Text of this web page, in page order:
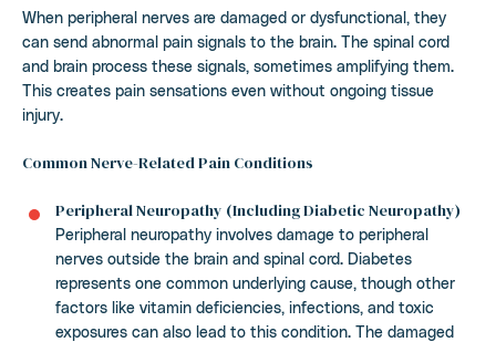
When peripheral nerves are damaged or dysfunctional, they
can send abnormal pain signals to the brain. The spinal cord
and brain process these signals, sometimes amplifying them.
This creates pain sensations even without ongoing tissue
injury.
Common Nerve-Related Pain Conditions
Peripheral Neuropathy (Including Diabetic Neuropathy)
Peripheral neuropathy involves damage to peripheral
nerves outside the brain and spinal cord. Diabetes
represents one common underlying cause, though other
factors like vitamin deficiencies, infections, and toxic
exposures can also lead to this condition. The damaged